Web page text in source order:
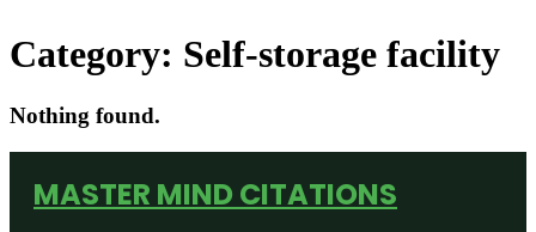
Category: Self-storage facility
Nothing found.
MASTER MIND CITATIONS